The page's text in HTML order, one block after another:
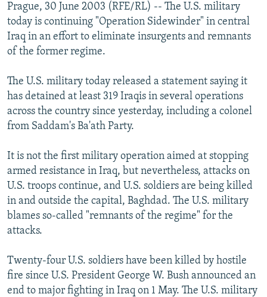
ABOUT RFE/RL
CONTACT US
FOLLOW US
All RFE/RL sites
Prague, 30 June 2003 (RFE/RL) -- The U.S. military
today is continuing "Operation Sidewinder" in central
Iraq in an effort to eliminate insurgents and remnants
of the former regime.
The U.S. military today released a statement saying it
has detained at least 319 Iraqis in several operations
across the country since yesterday, including a colonel
from Saddam's Ba'ath Party.
It is not the first military operation aimed at stopping
armed resistance in Iraq, but nevertheless, attacks on
U.S. troops continue, and U.S. soldiers are being killed
in and outside the capital, Baghdad. The U.S. military
blames so-called "remnants of the regime" for the
attacks.
Twenty-four U.S. soldiers have been killed by hostile
fire since U.S. President George W. Bush announced an
end to major fighting in Iraq on 1 May. The U.S. military